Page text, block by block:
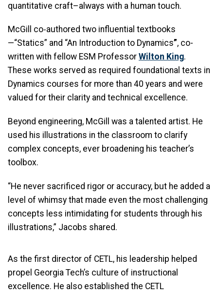
quantitative craft–always with a human touch.
McGill co‑authored two influential textbooks
—“Statics” and “An Introduction to Dynamics”, co-
written with fellow ESM Professor Wilton King.
These works served as required foundational texts in
Dynamics courses for more than 40 years and were
valued for their clarity and technical excellence.
Beyond engineering, McGill was a talented artist. He
used his illustrations in the classroom to clarify
complex concepts, ever broadening his teacher’s
toolbox.
“He never sacrificed rigor or accuracy, but he added a
level of whimsy that made even the most challenging
concepts less intimidating for students through his
illustrations,” Jacobs shared.
As the first director of CETL, his leadership helped
propel Georgia Tech’s culture of instructional
excellence. He also established the CETL